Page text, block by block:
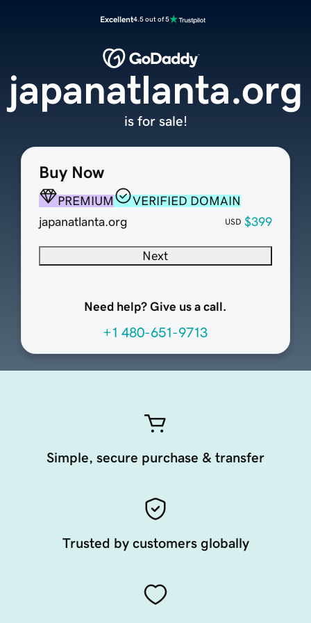
Excellent4.5 out of 5
Buy Now
PREMIUM
VERIFIED DOMAIN
japanatlanta.org
USD $399
Next
Need help? Give us a call.
+1 480-651-9713
japanatlanta.org
is for sale!
Simple, secure purchase & transfer
Trusted by customers globally